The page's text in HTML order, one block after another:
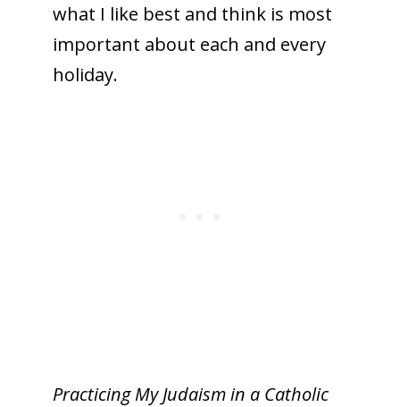
what I like best and think is most
important about each and every
holiday.
Practicing My Judaism in a Catholic